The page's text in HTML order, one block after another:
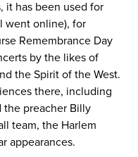
it has been used for
went online), for
Remembrance Day
by the likes of
the Spirit of the West.
there, including
the preacher Billy
team, the Harlem
appearances.